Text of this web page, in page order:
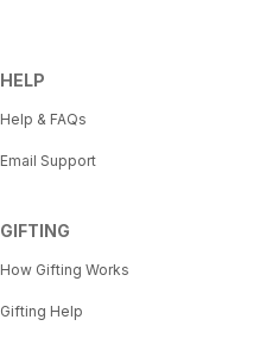
HELP
Help & FAQs
Email Support
GIFTING
How Gifting Works
Gifting Help